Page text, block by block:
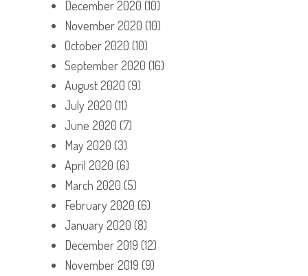
December 2020 (10)
November 2020 (10)
October 2020 (10)
September 2020 (16)
August 2020 (9)
July 2020 (11)
June 2020 (7)
May 2020 (3)
April 2020 (6)
March 2020 (5)
February 2020 (6)
January 2020 (8)
December 2019 (12)
November 2019 (9)